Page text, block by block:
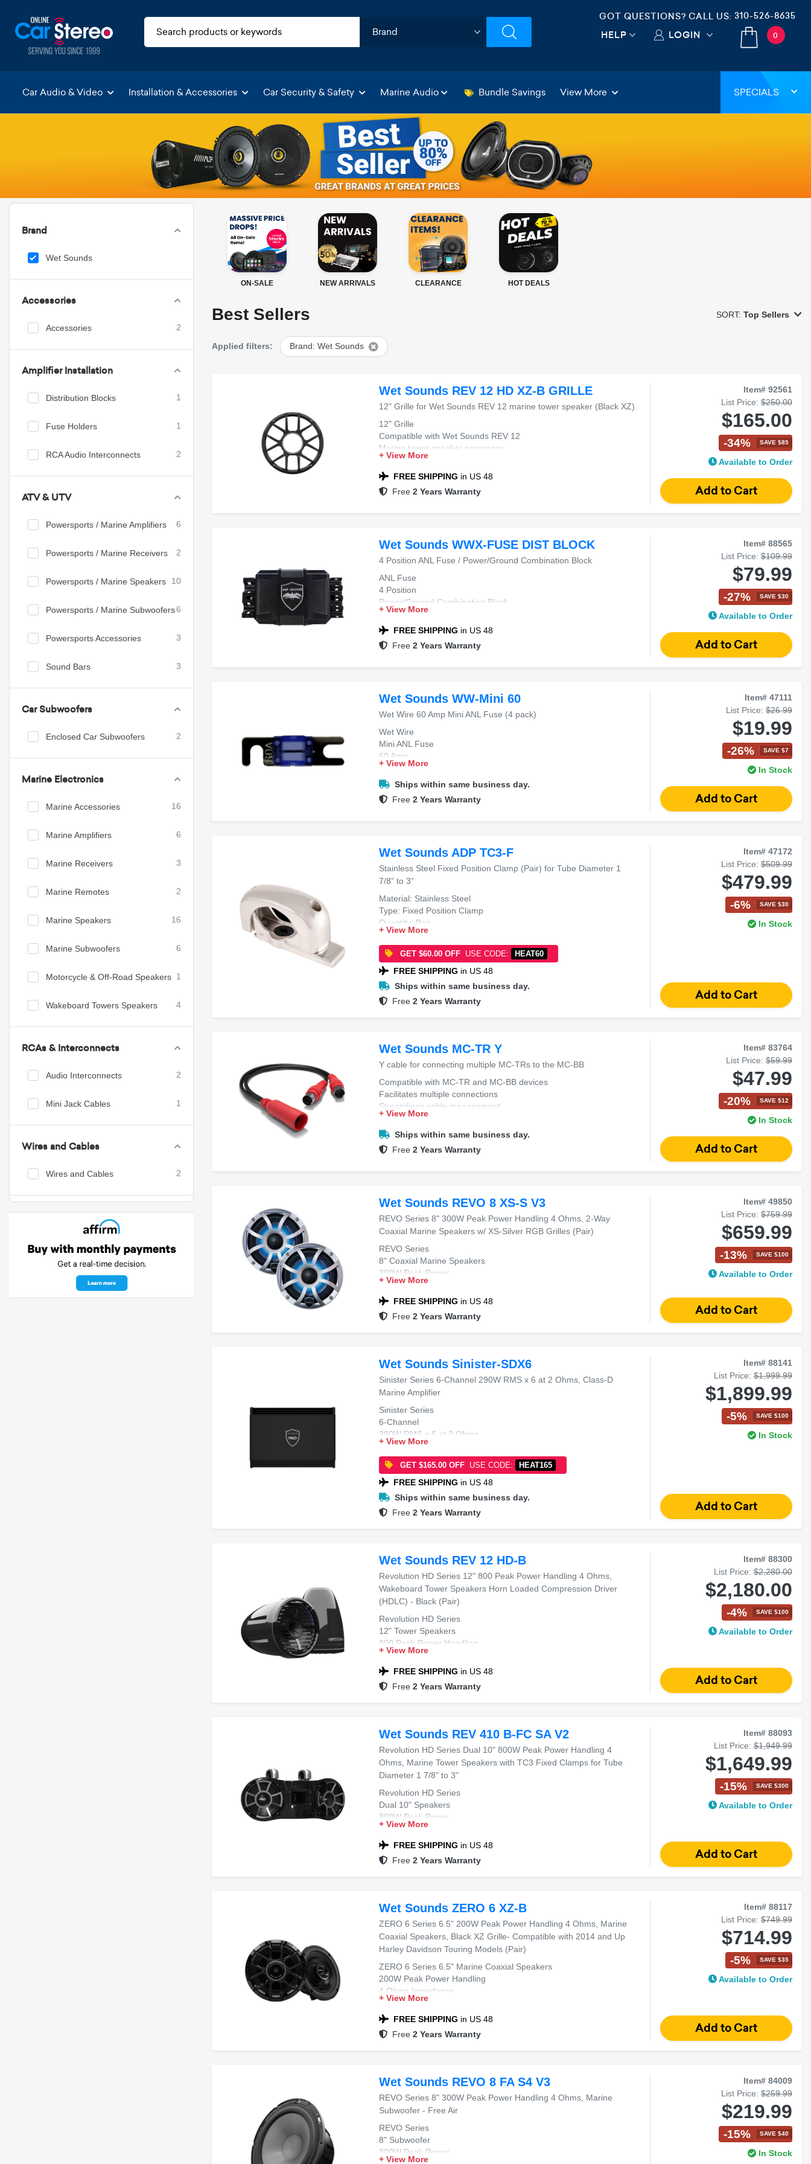
GOT QUESTIONS? CALL US: 310-526-8635
HELP LOGIN 0
Car Audio & Video Installation & Accessories Car Security & Safety Marine Audio Bundle Savings View More SPECIALS
Brand
Wet Sounds
Accessories
Accessories 2
Amplifier Installation
Distribution Blocks 1
Fuse Holders 1
RCA Audio Interconnects 2
ATV & UTV
Powersports / Marine Amplifiers 6
Powersports / Marine Receivers 2
Powersports / Marine Speakers 10
Powersports / Marine Subwoofers6
Powersports Accessories 3
Sound Bars 3
Car Subwoofers
Enclosed Car Subwoofers 2
Marine Electronics
Marine Accessories 16
Marine Amplifiers 6
Marine Receivers 3
Marine Remotes 2
Marine Speakers 16
Marine Subwoofers 6
Motorcycle & Off-Road Speakers 1
Wakeboard Towers Speakers 4
RCAs & Interconnects
Audio Interconnects 2
Mini Jack Cables 1
Wires and Cables
Wires and Cables 2
ON-SALE NEW ARRIVALS CLEARANCE HOT DEALS
Best Sellers SORT: Top Sellers
Applied filters: Brand: Wet Sounds
Wet Sounds REV 12 HD XZ-B GRILLE
12" Grille for Wet Sounds REV 12 marine tower speaker (Black XZ)
12" Grille
Compatible with Wet Sounds REV 12
Marine tower speaker accessory
Color: Black XZ
+ View More
FREE SHIPPING in US 48
Free 2 Years Warranty
Item# 92561
List Price: $250.00
$165.00
-34% SAVE $85
Available to Order
Wet Sounds WWX-FUSE DIST BLOCK
4 Position ANL Fuse / Power/Ground Combination Block
ANL Fuse
4 Position
Power/Ground Combination Block
+ View More
FREE SHIPPING in US 48
Free 2 Years Warranty
Item# 88565
List Price: $109.99
$79.99
-27% SAVE $30
Available to Order
Wet Sounds WW-Mini 60
Wet Wire 60 Amp Mini ANL Fuse (4 pack)
Wet Wire
Mini ANL Fuse
60 Amp
4-Pack
+ View More
Ships within same business day.
Free 2 Years Warranty
Item# 47111
List Price: $26.99
$19.99
-26% SAVE $7
In Stock
Wet Sounds ADP TC3-F
Stainless Steel Fixed Position Clamp (Pair) for Tube Diameter 1
7/8” to 3”
Material: Stainless Steel
Type: Fixed Position Clamp
Quantity: Pair
Tube Diameter: 1 7/8” to 3”
+ View More
GET $60.00 OFFUSE CODE: HEAT60
FREE SHIPPING in US 48
Ships within same business day.
Free 2 Years Warranty
Item# 47172
List Price: $509.99
$479.99
-6% SAVE $30
In Stock
Wet Sounds MC-TR Y
Y cable for connecting multiple MC-TRs to the MC-BB
Compatible with MC-TR and MC-BB devices
Facilitates multiple connections
Streamlines cable management
Ensures stable data transmission
+ View More
Ships within same business day.
Free 2 Years Warranty
Item# 83764
List Price: $59.99
$47.99
-20% SAVE $12
In Stock
Wet Sounds REVO 8 XS-S V3
REVO Series 8" 300W Peak Power Handling 4 Ohms, 2-Way
Coaxial Marine Speakers w/ XS-Silver RGB Grilles (Pair)
REVO Series
8" Coaxial Marine Speakers
300W Peak Power
4 Ohms Impedance
XS-Silver RGB Grilles
+ View More
FREE SHIPPING in US 48
Free 2 Years Warranty
Item# 49850
List Price: $759.99
$659.99
-13% SAVE $100
Available to Order
Wet Sounds Sinister-SDX6
Sinister Series 6-Channel 290W RMS x 6 at 2 Ohms, Class-D
Marine Amplifier
Sinister Series
6-Channel
290W RMS x 6 at 2 Ohms
Class-D
Marine Amplifier
+ View More
GET $165.00 OFFUSE CODE: HEAT165
FREE SHIPPING in US 48
Ships within same business day.
Free 2 Years Warranty
Item# 88141
List Price: $1,999.99
$1,899.99
-5% SAVE $100
In Stock
Wet Sounds REV 12 HD-B
Revolution HD Series 12" 800 Peak Power Handling 4 Ohms,
Wakeboard Tower Speakers Horn Loaded Compression Driver
(HDLC) - Black (Pair)
Revolution HD Series
12" Tower Speakers
800 Peak Power Handling
4 Ohms
Horn Loaded Compression Driver
+ View More
FREE SHIPPING in US 48
Free 2 Years Warranty
Item# 88300
List Price: $2,280.00
$2,180.00
-4% SAVE $100
Available to Order
Wet Sounds REV 410 B-FC SA V2
Revolution HD Series Dual 10" 800W Peak Power Handling 4
Ohms, Marine Tower Speakers with TC3 Fixed Clamps for Tube
Diameter 1 7/8" to 3"
Revolution HD Series
Dual 10" Speakers
800W Peak Power
4 Ohms
Marine Tower Speakers
+ View More
FREE SHIPPING in US 48
Free 2 Years Warranty
Item# 88093
List Price: $1,949.99
$1,649.99
-15% SAVE $300
Available to Order
Wet Sounds ZERO 6 XZ-B
ZERO 6 Series 6.5" 200W Peak Power Handling 4 Ohms, Marine
Coaxial Speakers, Black XZ Grille- Compatible with 2014 and Up
Harley Davidson Touring Models (Pair)
ZERO 6 Series 6.5" Marine Coaxial Speakers
200W Peak Power Handling
4 Ohms Impedance
Black XZ Grille
Compatible with 2014+ Harley Davidson Touring Models
+ View More
FREE SHIPPING in US 48
Free 2 Years Warranty
Item# 88117
List Price: $749.99
$714.99
-5% SAVE $35
Available to Order
Wet Sounds REVO 8 FA S4 V3
REVO Series 8" 300W Peak Power Handling 4 Ohms, Marine
Subwoofer - Free Air
REVO Series
8" Subwoofer
300W Peak Power
+ View More
Item# 84009
List Price: $259.99
$219.99
-15% SAVE $40
In Stock